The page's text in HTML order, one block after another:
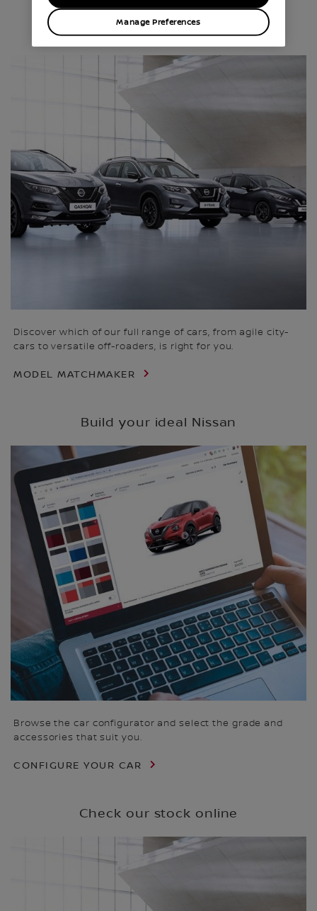
Discover our full range of cars
Discover which of our full range of cars, from agile city-
cars to versatile off-roaders, is right for you.
MODEL MATCHMAKER
Build your ideal Nissan
Browse the car configurator and select the grade and
accessories that suit you.
CONFIGURE YOUR CAR
Check our stock online
Manage Preferences